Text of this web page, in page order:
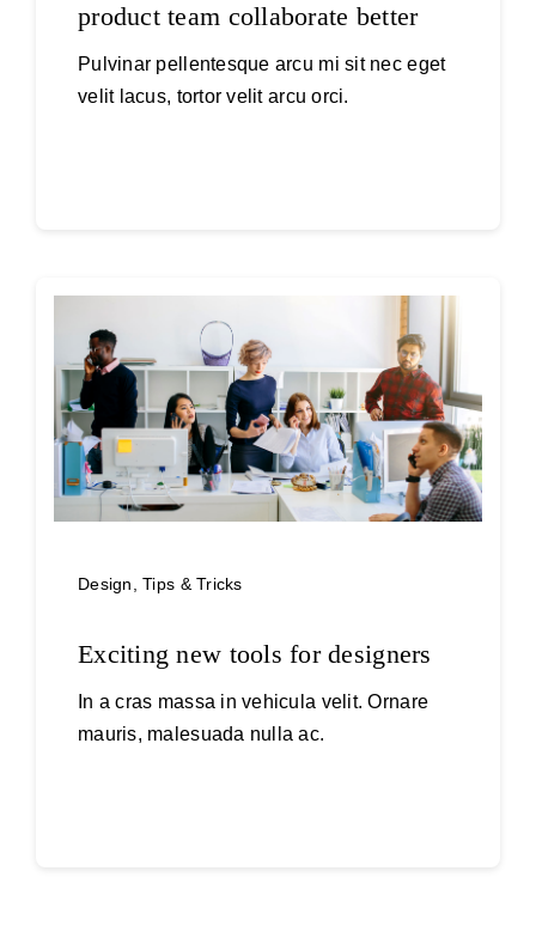
product team collaborate better
Pulvinar pellentesque arcu mi sit nec eget
velit lacus, tortor velit arcu orci.
Design ,Tips & Tricks
Exciting new tools for designers
In a cras massa in vehicula velit. Ornare
mauris, malesuada nulla ac.